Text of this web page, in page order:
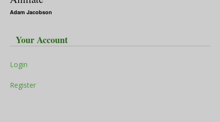
Adam Jacobson
Your Account
Login
Register